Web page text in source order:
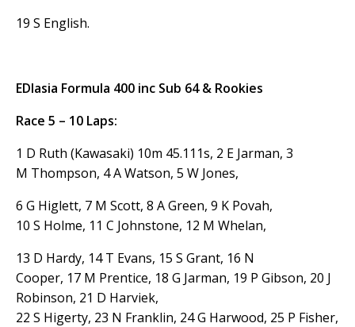
19 S English.
EDlasia Formula 400 inc Sub 64 & Rookies
Race 5 – 10 Laps:
1 D Ruth (Kawasaki) 10m 45.111s, 2 E Jarman, 3
M Thompson, 4 A Watson, 5 W Jones,
6 G Higlett, 7 M Scott, 8 A Green, 9 K Povah,
10 S Holme, 11 C Johnstone, 12 M Whelan,
13 D Hardy, 14 T Evans, 15 S Grant, 16 N
Cooper, 17 M Prentice, 18 G Jarman, 19 P Gibson, 20 J
Robinson, 21 D Harviek,
22 S Higerty, 23 N Franklin, 24 G Harwood, 25 P Fisher,